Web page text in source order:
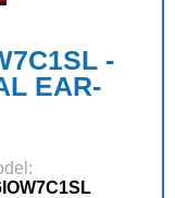
-
EAR-